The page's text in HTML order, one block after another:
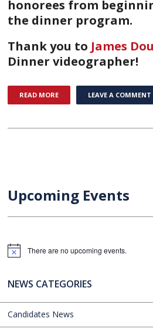
honorees from
the dinner program.
Thank you to James
Dinner videographer!
READ MORE LEAVE A COMMENT
Upcoming Events
Notice There are no upcoming events.
NEWS CATEGORIES
Candidates News